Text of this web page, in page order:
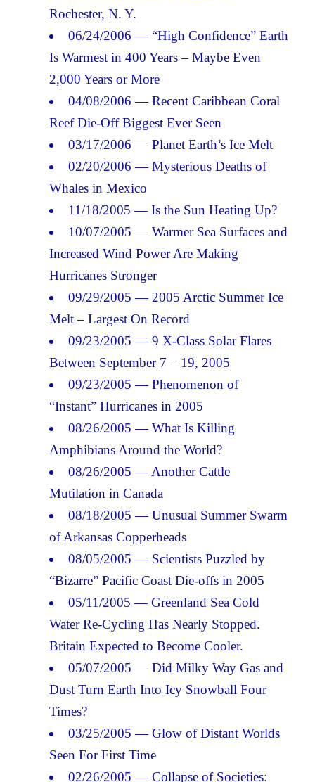
Rochester, N. Y.
06/24/2006 — “High Confidence” Earth
Is Warmest in 400 Years – Maybe Even
2,000 Years or More
04/08/2006 — Recent Caribbean Coral
Reef Die-Off Biggest Ever Seen
03/17/2006 — Planet Earth’s Ice Melt
02/20/2006 — Mysterious Deaths of
Whales in Mexico
11/18/2005 — Is the Sun Heating Up?
10/07/2005 — Warmer Sea Surfaces and
Increased Wind Power Are Making
Hurricanes Stronger
09/29/2005 — 2005 Arctic Summer Ice
Melt – Largest On Record
09/23/2005 — 9 X-Class Solar Flares
Between September 7 – 19, 2005
09/23/2005 — Phenomenon of
“Instant” Hurricanes in 2005
08/26/2005 — What Is Killing
Amphibians Around the World?
08/26/2005 — Another Cattle
Mutilation in Canada
08/18/2005 — Unusual Summer Swarm
of Arkansas Copperheads
08/05/2005 — Scientists Puzzled by
“Bizarre” Pacific Coast Die-offs in 2005
05/11/2005 — Greenland Sea Cold
Water Re-Cycling Has Nearly Stopped.
Britain Expected to Become Cooler.
05/07/2005 — Did Milky Way Gas and
Dust Turn Earth Into Icy Snowball Four
Times?
03/25/2005 — Glow of Distant Worlds
Seen For First Time
02/26/2005 — Collapse of Societies: